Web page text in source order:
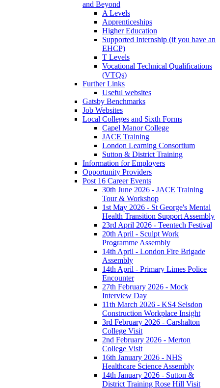
and Beyond
A Levels
Apprenticeships
Higher Education
Supported Internship (if you have an
EHCP)
T Levels
Vocational Technical Qualifications
(VTQs)
Further Links
Useful websites
Gatsby Benchmarks
Job Websites
Local Colleges and Sixth Forms
Capel Manor College
JACE Training
London Learning Consortium
Sutton & District Training
Information for Employers
Opportunity Providers
Post 16 Career Events
30th June 2026 - JACE Training
Tour & Workshop
1st May 2026 - St George's Mental
Health Transition Support Assembly
23rd April 2026 - Teentech Festival
20th April - Sculpt Work
Programme Assembly
14th April - London Fire Brigade
Assembly
14th April - Primary Limes Police
Encounter
27th February 2026 - Mock
Interview Day
11th March 2026 - KS4 Selsdon
Construction Workplace Insight
3rd February 2026 - Carshalton
College Visit
2nd February 2026 - Merton
College Visit
16th January 2026 - NHS
Healthcare Science Assembly
14th January 2026 - Sutton &
District Training Rose Hill Visit